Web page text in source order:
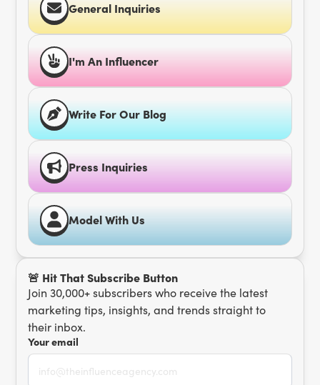
General Inquiries
I'm An Influencer
Write For Our Blog
Press Inquiries
Model With Us
🚨 Hit That Subscribe Button
Join 30,000+ subscribers who receive the latest
marketing tips, insights, and trends straight to
their inbox.
Your email